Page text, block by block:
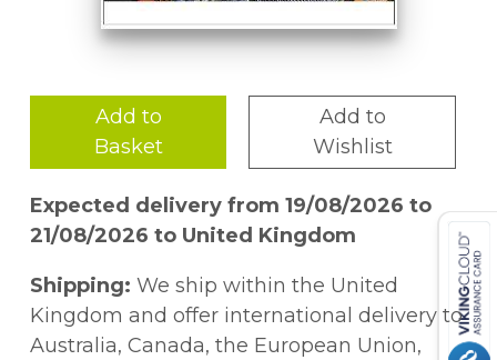
Add to
Basket
Add to
Wishlist
Expected delivery from 19/08/2026 to
21/08/2026 to United Kingdom
Shipping: We ship within the United
Kingdom and offer international delivery to
Australia, Canada, the European Union,